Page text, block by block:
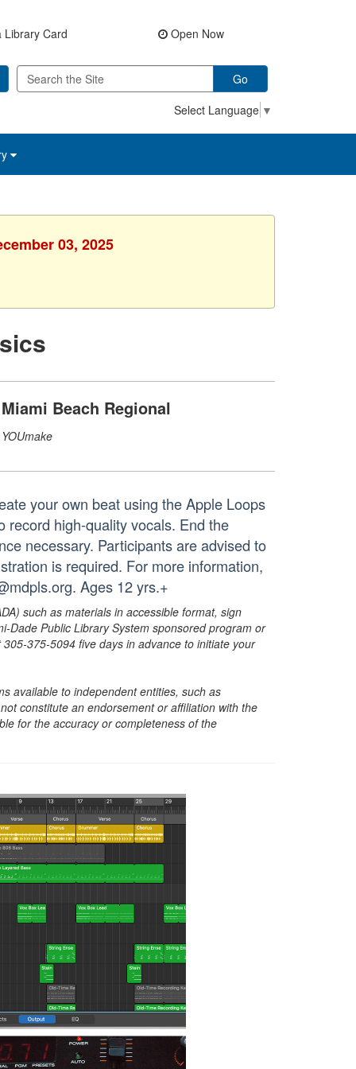
Card Open Now
Go
Select Language ▼
03, 2025
Miami Beach Regional
YOUmake
your own beat using the Apple Loops
record high-quality vocals. End the
necessary. Participants are advised to
is required. For more information,
Ages 12 yrs.+
such as materials in accessible format, sign
Dade Public Library System sponsored program or
375-5094 five days in advance to initiate your
available to independent entities, such as
constitute an endorsement or affiliation with the
for the accuracy or completeness of the